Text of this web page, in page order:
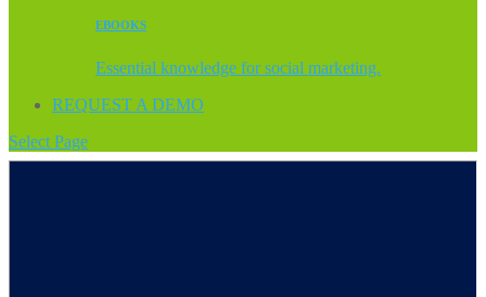
EBOOKS
Essential knowledge for social marketing.
REQUEST A DEMO
Select Page